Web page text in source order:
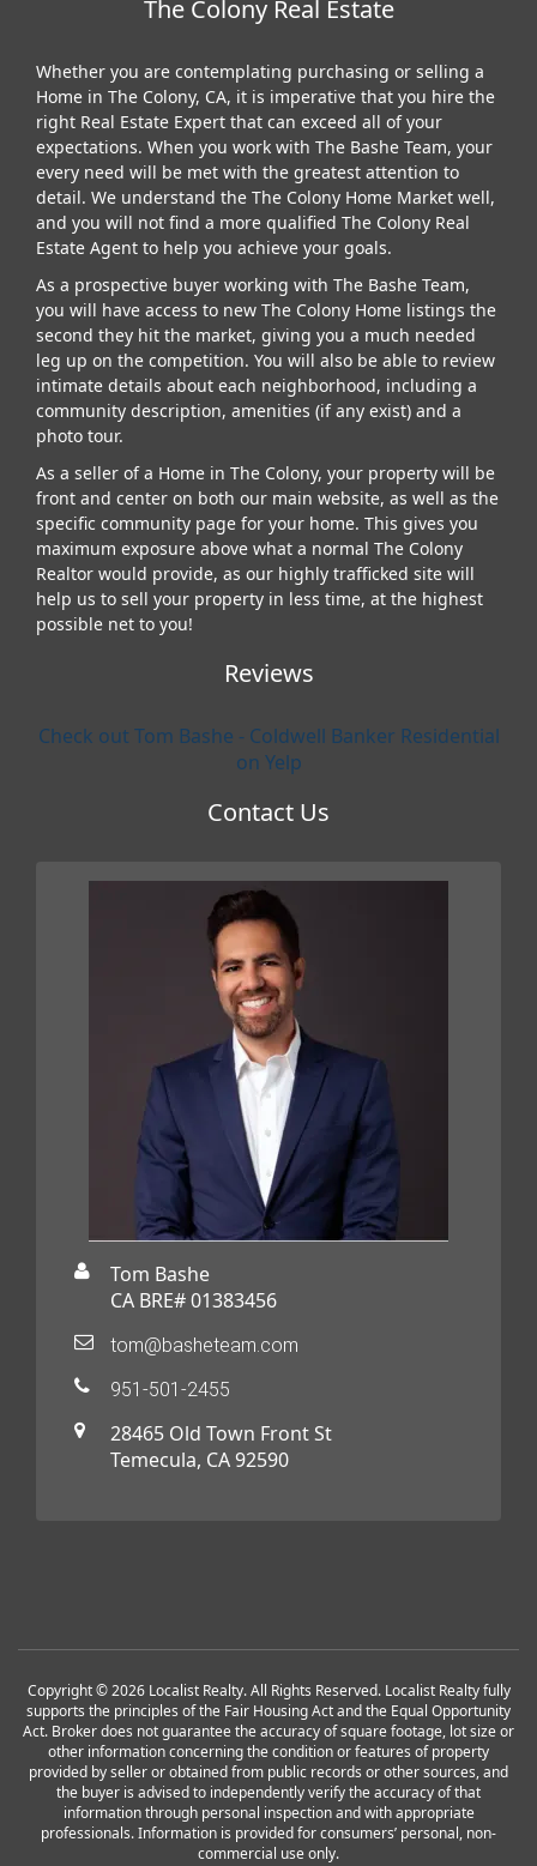
The Colony Real Estate
Whether you are contemplating purchasing or selling a
Home in The Colony, CA, it is imperative that you hire the
right Real Estate Expert that can exceed all of your
expectations. When you work with The Bashe Team, your
every need will be met with the greatest attention to
detail. We understand the The Colony Home Market well,
and you will not find a more qualified The Colony Real
Estate Agent to help you achieve your goals.
As a prospective buyer working with The Bashe Team,
you will have access to new The Colony Home listings the
second they hit the market, giving you a much needed
leg up on the competition. You will also be able to review
intimate details about each neighborhood, including a
community description, amenities (if any exist) and a
photo tour.
As a seller of a Home in The Colony, your property will be
front and center on both our main website, as well as the
specific community page for your home. This gives you
maximum exposure above what a normal The Colony
Realtor would provide, as our highly trafficked site will
help us to sell your property in less time, at the highest
possible net to you!
Reviews
Check out Tom Bashe - Coldwell Banker Residential
on Yelp
Contact Us
Tom Bashe
CA BRE# 01383456
tom@basheteam.com
951-501-2455
28465 Old Town Front St
Temecula, CA 92590
Copyright © 2026 Localist Realty. All Rights Reserved. Localist Realty fully
supports the principles of the Fair Housing Act and the Equal Opportunity
Act. Broker does not guarantee the accuracy of square footage, lot size or
other information concerning the condition or features of property
provided by seller or obtained from public records or other sources, and
the buyer is advised to independently verify the accuracy of that
information through personal inspection and with appropriate
professionals. Information is provided for consumers’ personal, non-
commercial use only.